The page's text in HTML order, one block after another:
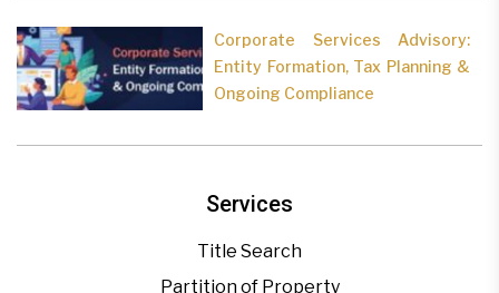
Services
Title Search
Partition of Property
Corporate Services Advisory:
Entity Formation, Tax Planning &
Ongoing Compliance